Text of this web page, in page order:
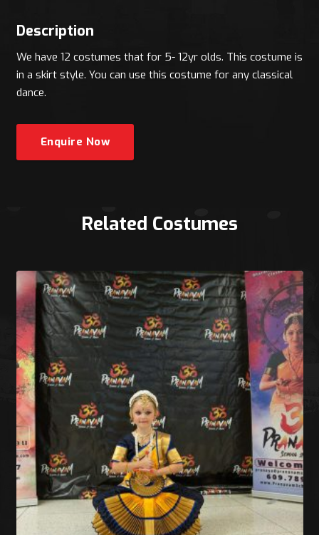
Description
We have 12 costumes that for 5- 12yr olds. This costume is
in a skirt style. You can use this costume for any classical
dance.
Enquire Now
Related Costumes